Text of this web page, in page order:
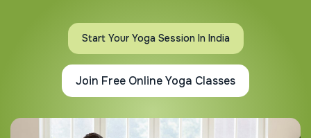
Start Your Yoga Session In India
Join Free Online Yoga Classes